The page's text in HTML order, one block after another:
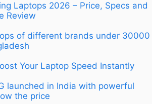
Laptops 2026 – Price, Specs and
Review
of different brands under 30000
Your Laptop Speed Instantly
launched in India with powerful
the price